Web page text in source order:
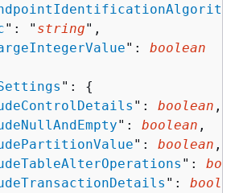
": " string",
": boolean
": {
": boolean ,
": boolean ,
": boolean ,
":
":